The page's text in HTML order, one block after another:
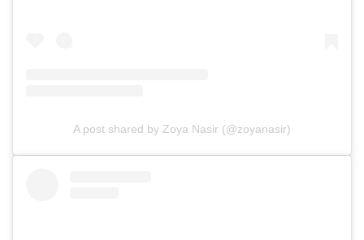
A post shared by Zoya Nasir (@zoyanasir)